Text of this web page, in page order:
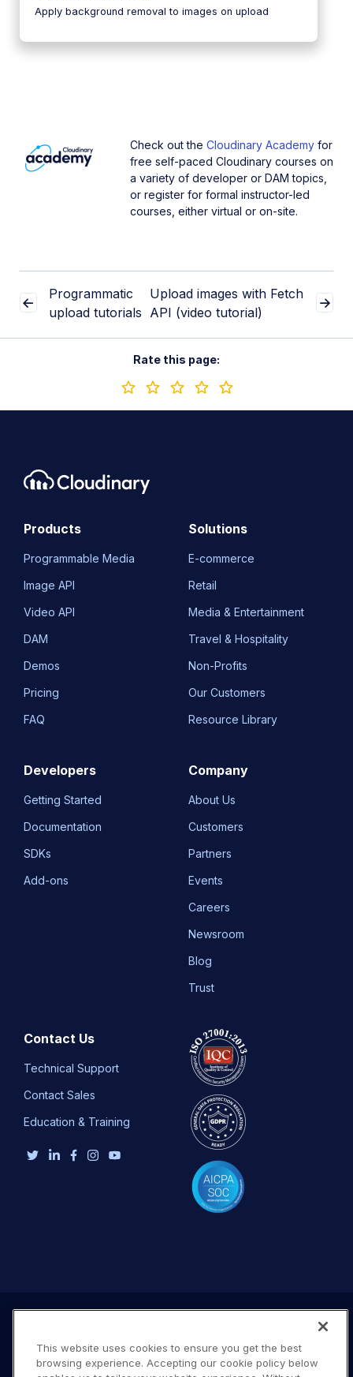
Apply background removal to images on upload
Check out the Cloudinary Academy for
free self-paced Cloudinary courses on
a variety of developer or DAM topics,
or register for formal instructor-led
courses, either virtual or on-site.
Programmatic
upload tutorials
Upload images with Fetch
API (video tutorial)
Rate this page:
Products
Programmable Media
Image API
Video API
DAM
Demos
Pricing
FAQ
Solutions
E-commerce
Retail
Media & Entertainment
Travel & Hospitality
Non-Profits
Our Customers
Resource Library
Developers
Getting Started
Documentation
SDKs
Add-ons
Company
About Us
Customers
Partners
Events
Careers
Newsroom
Blog
Trust
Contact Us
Technical Support
Contact Sales
Education & Training
This website uses cookies to ensure you get the best
browsing experience. Accepting our cookie policy below